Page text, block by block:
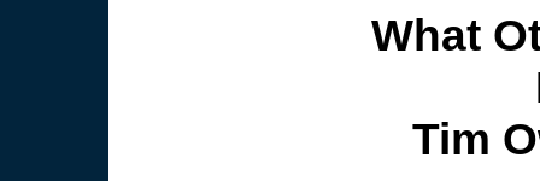
What
Tim